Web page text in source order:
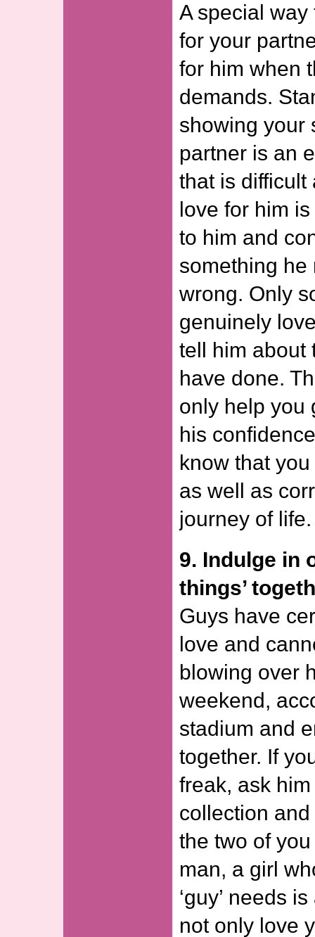
A special
for your
for him when
demands.
showing your
partner is an
that is difficult
love for him
to him and
something he
wrong. Only
genuinely
tell him about
have done.
only help you
his
know that
as well as
journey of life.
9. Indulge in
things’
Guys have
love and
blowing over
weekend,
stadium and
together. If
freak, ask
collection
the two of
man, a girl
‘guy’ needs
not only love